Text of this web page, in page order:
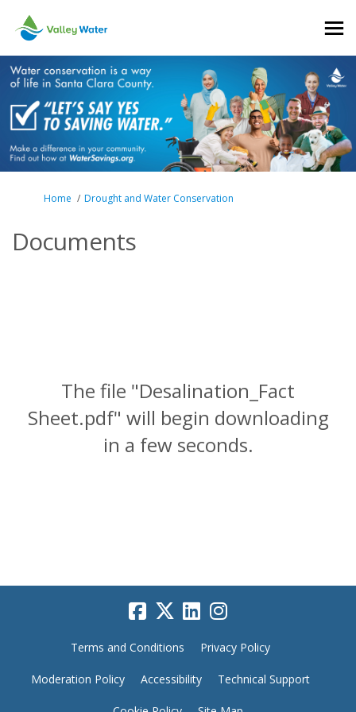
You are here:
Home Drought and Water Conservation
Documents
The file "Desalination_Fact
Sheet.pdf" will begin downloading
in a few seconds.
Terms and Conditions Privacy Policy
Moderation Policy Accessibility Technical Support